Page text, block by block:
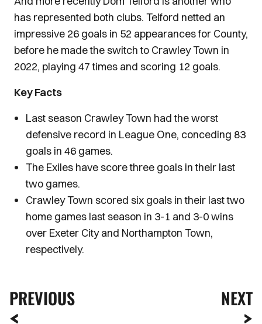
has represented both clubs. Telford netted an
impressive 26 goals in 52 appearances for County,
before he made the switch to Crawley Town in
2022, playing 47 times and scoring 12 goals.
Key Facts
Last season Crawley Town had the worst
defensive record in League One, conceding 83
goals in 46 games.
The Exiles have score three goals in their last
two games.
Crawley Town scored six goals in their last two
home games last season in 3-1 and 3-0 wins
over Exeter City and Northampton Town,
respectively.
PREVIOUS NEXT